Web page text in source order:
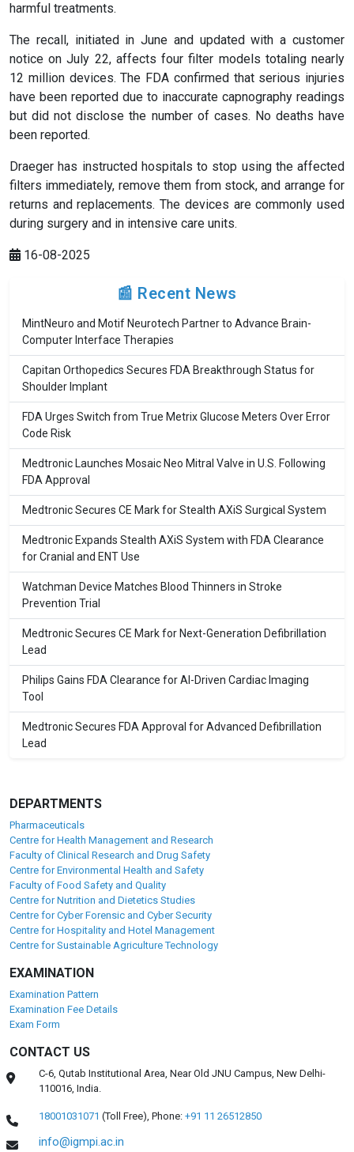
harmful treatments.
The recall, initiated in June and updated with a customer
notice on July 22, affects four filter models totaling nearly
12 million devices. The FDA confirmed that serious injuries
have been reported due to inaccurate capnography readings
but did not disclose the number of cases. No deaths have
been reported.
Draeger has instructed hospitals to stop using the affected
filters immediately, remove them from stock, and arrange for
returns and replacements. The devices are commonly used
during surgery and in intensive care units.
16-08-2025
📰 Recent News
MintNeuro and Motif Neurotech Partner to Advance Brain-
Computer Interface Therapies
Capitan Orthopedics Secures FDA Breakthrough Status for
Shoulder Implant
FDA Urges Switch from True Metrix Glucose Meters Over Error
Code Risk
Medtronic Launches Mosaic Neo Mitral Valve in U.S. Following
FDA Approval
Medtronic Secures CE Mark for Stealth AXiS Surgical System
Medtronic Expands Stealth AXiS System with FDA Clearance
for Cranial and ENT Use
Watchman Device Matches Blood Thinners in Stroke
Prevention Trial
Medtronic Secures CE Mark for Next-Generation Defibrillation
Lead
Philips Gains FDA Clearance for AI-Driven Cardiac Imaging
Tool
Medtronic Secures FDA Approval for Advanced Defibrillation
Lead
DEPARTMENTS
Pharmaceuticals
Centre for Health Management and Research
Faculty of Clinical Research and Drug Safety
Centre for Environmental Health and Safety
Faculty of Food Safety and Quality
Centre for Nutrition and Dietetics Studies
Centre for Cyber Forensic and Cyber Security
Centre for Hospitality and Hotel Management
Centre for Sustainable Agriculture Technology
EXAMINATION
Examination Pattern
Examination Fee Details
Exam Form
CONTACT US
C-6, Qutab Institutional Area, Near Old JNU Campus, New Delhi-
110016, India.
18001031071 (Toll Free),Phone: +91 11 26512850
info@igmpi.ac.in